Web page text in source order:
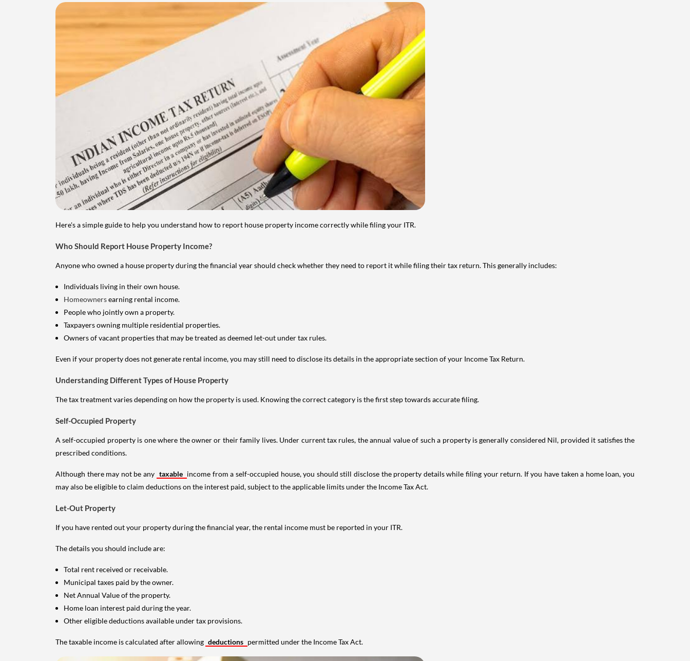
Here's a simple guide to help you understand how to report house property income correctly while filing your ITR.
Who Should Report House Property Income?
Anyone who owned a house property during the financial year should check whether they need to report it while filing their tax return. This generally includes:
Individuals living in their own house.
Homeownersearning rental income.
People who jointly own a property.
Taxpayers owning multiple residential properties.
Owners of vacant properties that may be treated as deemed let-out under tax rules.
Even if your property does not generate rental income, you may still need to disclose its details in the appropriate section of your Income Tax Return.
Understanding Different Types of House Property
The tax treatment varies depending on how the property is used. Knowing the correct category is the first step towards accurate filing.
Self-Occupied Property
A self-occupied property is one where the owner or their family lives. Under current tax rules, the annual value of such a property is generally considered Nil, provided it satisfies the
prescribed conditions.
Although there may not be any taxable income from a self-occupied house, you should still disclose the property details while filing your return. If you have taken a home loan, you
may also be eligible to claim deductions on the interest paid, subject to the applicable limits under the Income Tax Act.
Let-Out Property
If you have rented out your property during the financial year, the rental income must be reported in your ITR.
The details you should include are:
Total rent received or receivable.
Municipal taxes paid by the owner.
Net Annual Value of the property.
Home loan interest paid during the year.
Other eligible deductions available under tax provisions.
The taxable income is calculated after allowing deductions permitted under the Income Tax Act.